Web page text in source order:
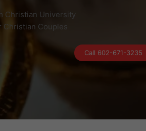
Christian University
Christian Couples
Call 602-671-3235